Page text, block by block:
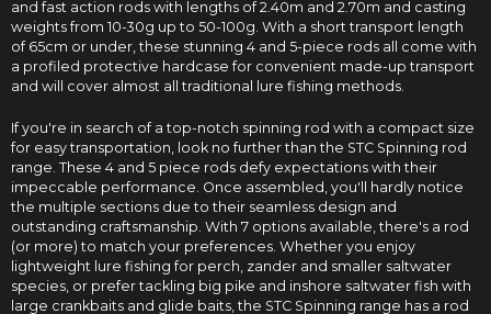
and fast action rods with lengths of 2.40m and 2.70m and casting
weights from 10-30g up to 50-100g. With a short transport length
of 65cm or under, these stunning 4 and 5-piece rods all come with
a profiled protective hardcase for convenient made-up transport
and will cover almost all traditional lure fishing methods.
If you're in search of a top-notch spinning rod with a compact size
for easy transportation, look no further than the STC Spinning rod
range. These 4 and 5 piece rods defy expectations with their
impeccable performance. Once assembled, you'll hardly notice
the multiple sections due to their seamless design and
outstanding craftsmanship. With 7 options available, there's a rod
(or more) to match your preferences. Whether you enjoy
lightweight lure fishing for perch, zander and smaller saltwater
species, or prefer tackling big pike and inshore saltwater fish with
large crankbaits and glide baits, the STC Spinning range has a rod